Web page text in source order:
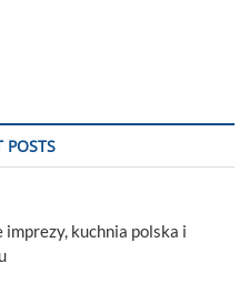
POSTS
kuchnia polska i